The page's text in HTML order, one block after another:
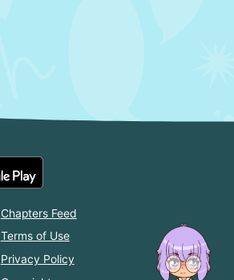
Chapters Feed
Terms of Use
Privacy Policy